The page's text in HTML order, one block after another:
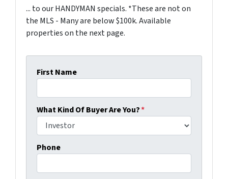
... to our HANDYMAN specials. *These are not on
the MLS - Many are below $100k. Available
properties on the next page.
First Name
What Kind Of Buyer Are You?*
Phone